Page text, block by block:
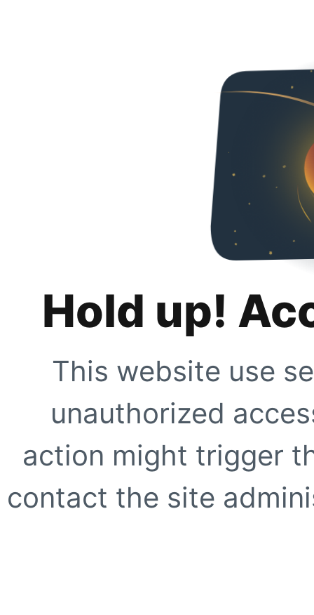
Hold up!
This website use
unauthorized
action might trigger
contact the site